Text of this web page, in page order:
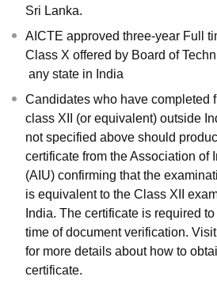
Sri Lanka.
AICTE approved three-year Full
Class X offered by Board of
any state in India
Candidates who have completed
class XII (or equivalent) outside
not specified above should
certificate from the Association of
(AIU) confirming that the
is equivalent to the Class XII
India. The certificate is required
time of document verification.
for more details about how to
certificate.